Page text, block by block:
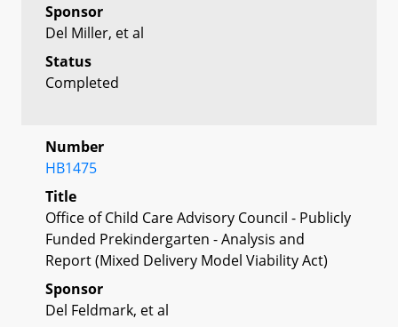
Sponsor
Del Miller, et al
Status
Completed
Number
HB1475
Title
Office of Child Care Advisory Council - Publicly
Funded Prekindergarten - Analysis and
Report (Mixed Delivery Model Viability Act)
Sponsor
Del Feldmark, et al